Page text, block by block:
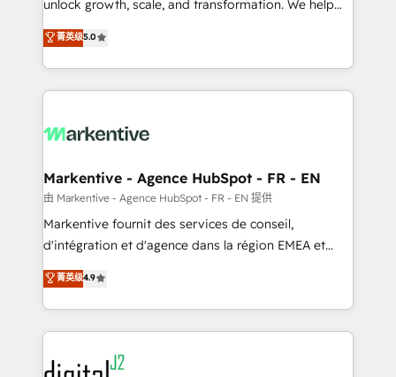
accreditations and deep HIPAA-compliance
expertise. - A team of 250+ experts dedicated to
your resilient growth.
unlock growth, scale, and transformation. We help
companies activate HubSpot’s AI-powered
customer platform and operationalize HubSpot’s
Loop Marketing framework through expert-led
services, smart agents, and purpose-built apps,
results, fast. ⚙️CRM & RevOps: Align all Hubs to your
🎯Demand Gen & ABM: Drive pipeline with inbound,
ABM, AEO, SEO, & paid media. 👩‍💻Web Design:
Build high-performing websites with UX, messaging,
& conversion strategy that drive results. 🤖AI
AI, & maximize AEO with tailored AI services. 🧩
Integrations: Extend HubSpot with custom
菁英级5.0
Markentive - Agence HubSpot - FR - EN
由 Markentive - Agence HubSpot - FR - EN 提供
Markentive fournit des services de conseil,
d'intégration et d'agence dans la région EMEA et
North America. Avec plus de 115 experts en
marketing automation, Growth, Revops, CRM et
webdesign. Markentive is both a consulting firm, a
digital agency and an integrator. With over 115
experts in marketing automation, growth, revops,
CRM and webdesign (We focus on EMEA - USA
菁英级4.9